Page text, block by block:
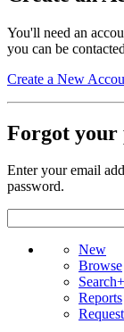
You'll need an
you can be
Create a New
Forgot your
Enter your email
password.
New
Browse
Search+
Reports